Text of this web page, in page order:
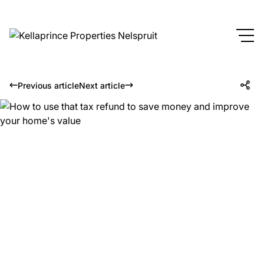
Previous articleNext article